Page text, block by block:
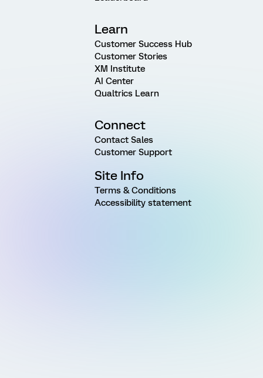
Learn
Customer Success Hub
Customer Stories
XM Institute
AI Center
Qualtrics Learn
Connect
Contact Sales
Customer Support
Site Info
Terms & Conditions
Accessibility statement